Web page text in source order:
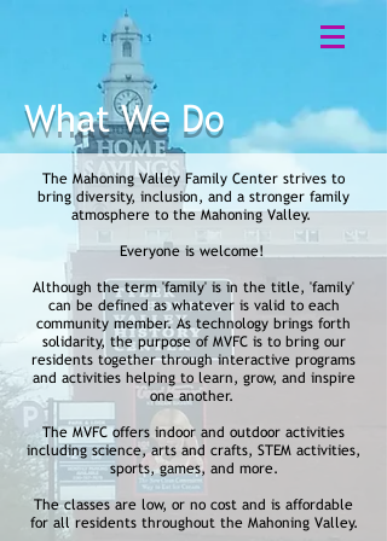
What We Do
The Mahoning Valley Family Center strives to
bring diversity, inclusion, and a stronger family
atmosphere to the Mahoning Valley.
Everyone is welcome!
Although the term 'family' is in the title, 'family'
can be defined as whatever is valid to each
community member. As technology brings forth
solidarity, the purpose of MVFC is to bring our
residents together through interactive programs
and activities helping to learn, grow, and inspire
one another.
The MVFC offers indoor and outdoor activities
including science, arts and crafts, STEM activities,
sports, games, and more.
The classes are low, or no cost and is affordable
for all residents throughout the Mahoning Valley.